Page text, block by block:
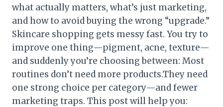
what actually matters, what’s just marketing,
and how to avoid buying the wrong “upgrade.”
Skincare shopping gets messy fast. You try to
improve one thing—pigment, acne, texture—
and suddenly you’re choosing between: Most
routines don’t need more products.They need
one strong choice per category—and fewer
marketing traps. This post will help you: